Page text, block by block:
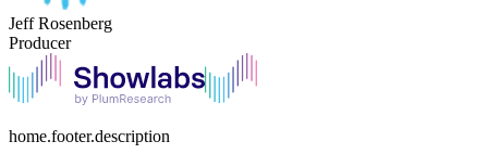
Jeff Rosenberg
Producer
home.footer.description